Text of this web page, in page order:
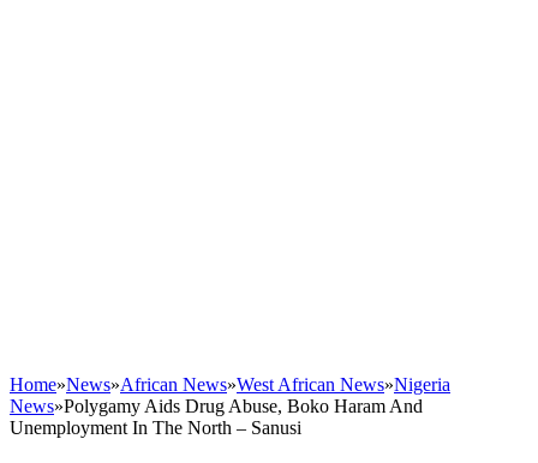
Home»News»African News»West African News»Nigeria
News»Polygamy Aids Drug Abuse, Boko Haram And
Unemployment In The North – Sanusi